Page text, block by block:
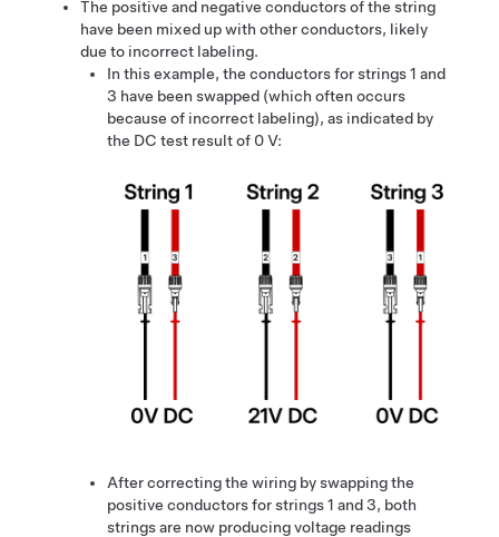
The positive and negative conductors of the string
have been mixed up with other conductors, likely
due to incorrect labeling.
In this example, the conductors for strings 1 and
3 have been swapped (which often occurs
because of incorrect labeling), as indicated by
the DC test result of 0 V:
After correcting the wiring by swapping the
positive conductors for strings 1 and 3, both
strings are now producing voltage readings